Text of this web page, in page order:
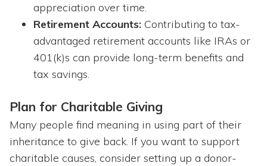
appreciation over time.
Retirement Accounts: Contributing to tax-
advantaged retirement accounts like IRAs or
401(k)s can provide long-term benefits and
tax savings.
Plan for Charitable Giving
Many people find meaning in using part of their
inheritance to give back. If you want to support
charitable causes, consider setting up a donor-